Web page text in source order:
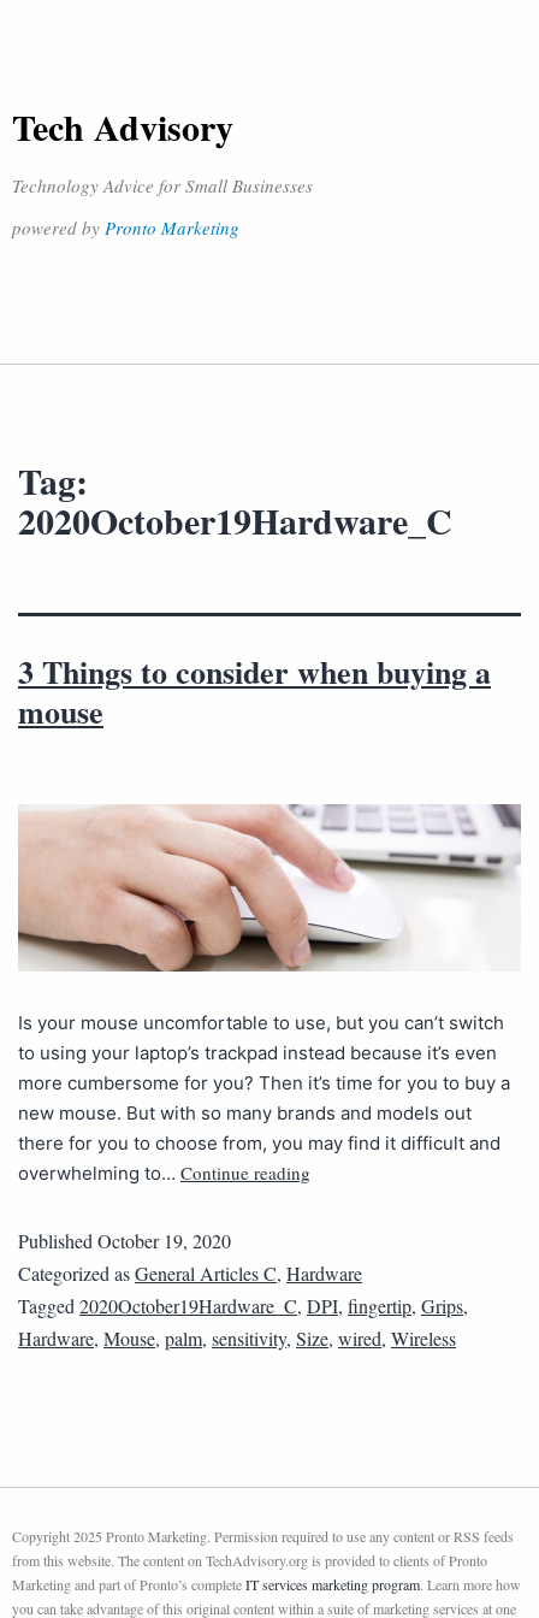
Tech Advisory
Technology Advice for Small Businesses
powered by Pronto Marketing
Tag:
2020October19Hardware_C
3 Things to consider when buying a
mouse
Is your mouse uncomfortable to use, but you can’t switch
to using your laptop’s trackpad instead because it’s even
more cumbersome for you? Then it’s time for you to buy a
new mouse. But with so many brands and models out
there for you to choose from, you may find it difficult and
overwhelming to… Continue reading
PublishedOctober 19, 2020
Categorized asGeneral Articles C, Hardware
Tagged2020October19Hardware_C, DPI, fingertip, Grips,
Hardware, Mouse, palm, sensitivity, Size, wired, Wireless
Copyright 2025 Pronto Marketing. Permission required to use any content or RSS feeds
from this website. The content on TechAdvisory.org is provided to clients of Pronto
Marketing and part of Pronto’s completeIT services marketing program. Learn more how
you can take advantage of this original content within a suite of marketing services at one